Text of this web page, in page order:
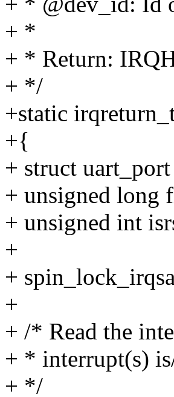
+ *
+ * Return:
+ */
+static
+{
+ struct
+ unsigned long
+ unsigned int
+
+
+
+ /* Read the
+ * interrupt(s)
+ */